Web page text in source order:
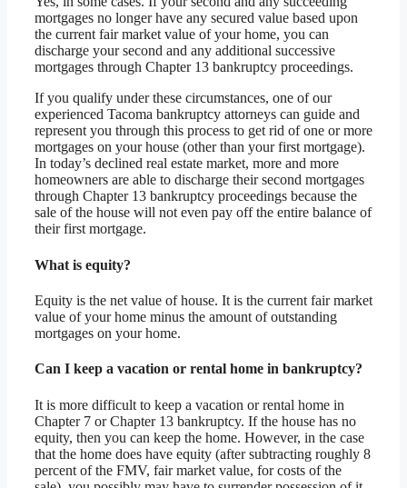
mortgages no longer have any secured value based upon
the current fair market value of your home, you can
discharge your second and any additional successive
mortgages through Chapter 13 bankruptcy proceedings.
If you qualify under these circumstances, one of our
experienced Tacoma bankruptcy attorneys can guide and
represent you through this process to get rid of one or more
mortgages on your house (other than your first mortgage).
In today’s declined real estate market, more and more
homeowners are able to discharge their second mortgages
through Chapter 13 bankruptcy proceedings because the
sale of the house will not even pay off the entire balance of
their first mortgage.
What is equity?
Equity is the net value of house. It is the current fair market
value of your home minus the amount of outstanding
mortgages on your home.
Can I keep a vacation or rental home in bankruptcy?
It is more difficult to keep a vacation or rental home in
Chapter 7 or Chapter 13 bankruptcy. If the house has no
equity, then you can keep the home. However, in the case
that the home does have equity (after subtracting roughly 8
percent of the FMV, fair market value, for costs of the